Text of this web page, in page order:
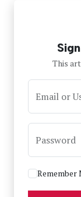
This
Email or
Password
Remember